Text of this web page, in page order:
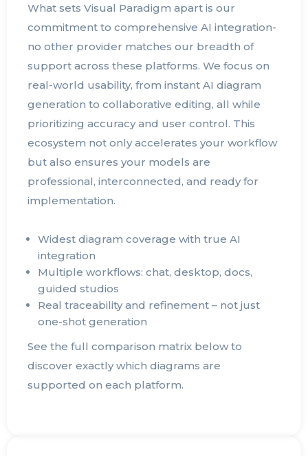
What sets Visual Paradigm apart is our
commitment to comprehensive AI integration-
no other provider matches our breadth of
support across these platforms. We focus on
real-world usability, from instant AI diagram
generation to collaborative editing, all while
prioritizing accuracy and user control. This
ecosystem not only accelerates your workflow
but also ensures your models are
professional, interconnected, and ready for
implementation.
Widest diagram coverage with true AI
integration
Multiple workflows: chat, desktop, docs,
guided studios
Real traceability and refinement – not just
one-shot generation
See the full comparison matrix below to
discover exactly which diagrams are
supported on each platform.